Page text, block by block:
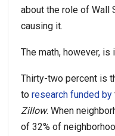
about the role of Wall
causing it.
The math, however, is
Thirty-two percent is
to research funded by
Zillow. When
of 32% of